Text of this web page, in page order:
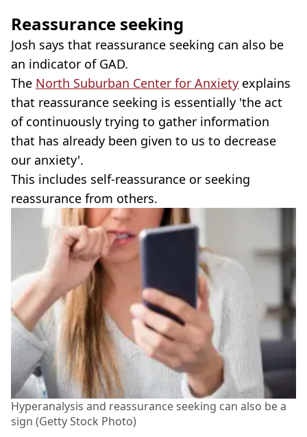
Reassurance seeking
Josh says that reassurance seeking can also be
an indicator of GAD.
The North Suburban Center for Anxiety explains
that reassurance seeking is essentially 'the act
of continuously trying to gather information
that has already been given to us to decrease
our anxiety'.
This includes self-reassurance or seeking
reassurance from others.
Hyperanalysis and reassurance seeking can also be a
sign (Getty Stock Photo)